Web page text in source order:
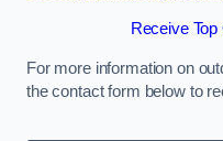
Receive
For more information on
the contact form below to